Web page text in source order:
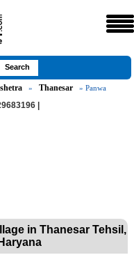
» Thanesar » Panwa
|
in Thanesar Tehsil,